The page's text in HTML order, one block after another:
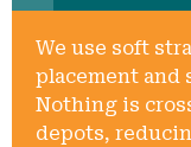
We use soft
placement and
Nothing is
depots,